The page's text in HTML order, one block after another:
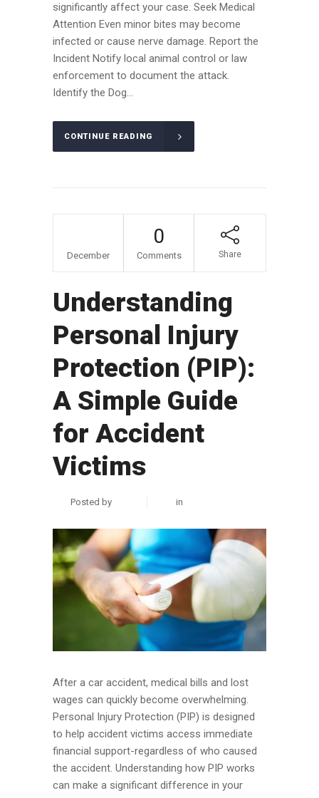
significantly affect your case. Seek Medical
Attention Even minor bites may become
infected or cause nerve damage. Report the
Incident Notify local animal control or law
enforcement to document the attack.
Identify the Dog...
CONTINUE READING
December
0
Comments Share
Understanding
Personal Injury
Protection (PIP):
A Simple Guide
for Accident
Victims
Posted by in
After a car accident, medical bills and lost
wages can quickly become overwhelming.
Personal Injury Protection (PIP) is designed
to help accident victims access immediate
financial support-regardless of who caused
the accident. Understanding how PIP works
can make a significant difference in your